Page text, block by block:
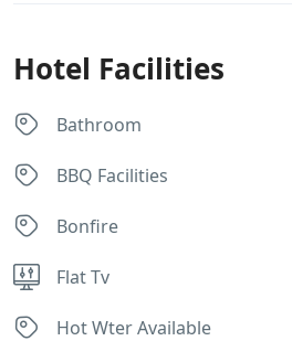
Hotel Facilities
Bathroom
BBQ Facilities
Bonfire
Flat Tv
Hot Wter Available